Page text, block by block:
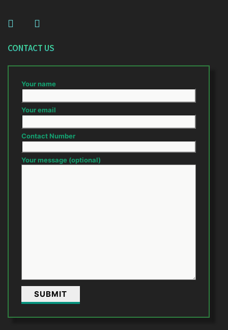
CONTACT US
Your name
Your email
Contact Number
Your message (optional)